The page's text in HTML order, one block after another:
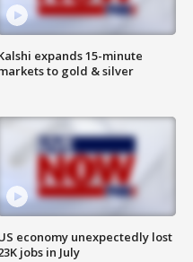
expands 15-minute
to gold & silver
economy unexpectedly lost
jobs in July